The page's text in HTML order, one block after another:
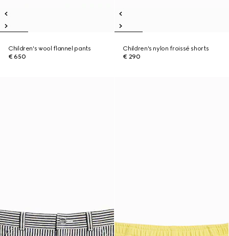
Children's wool flannel pants
€ 650
Children's nylon froissé shorts
€ 290